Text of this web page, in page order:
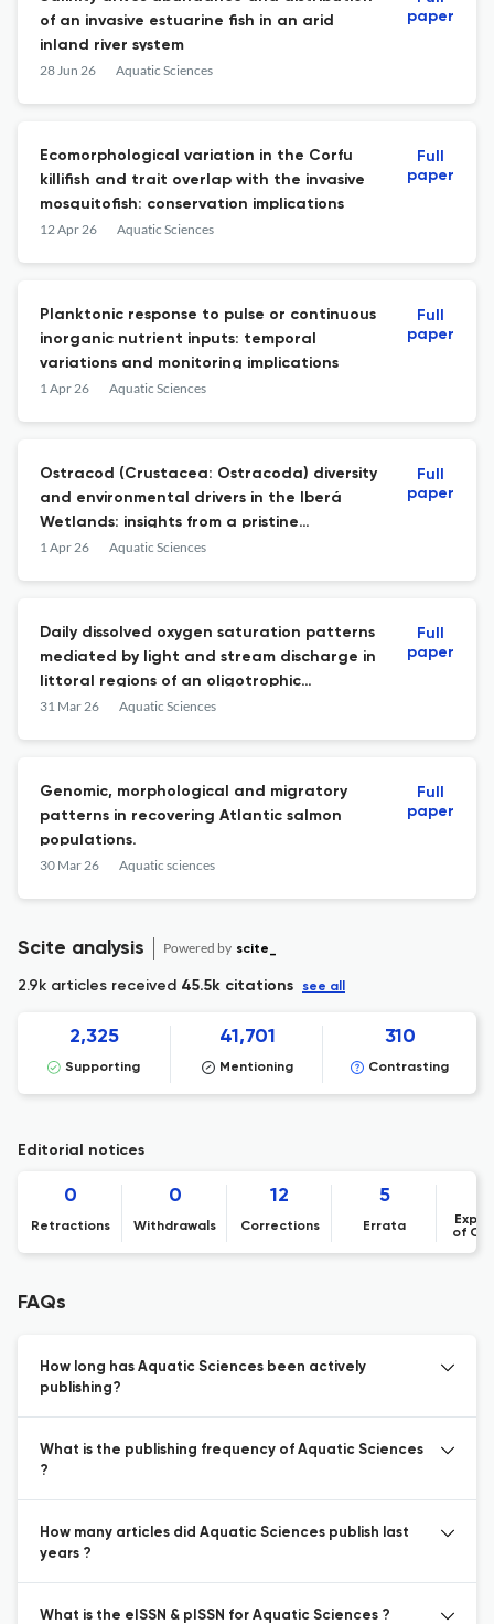
of an invasive estuarine fish in an arid
inland river system
28 Jun 26 Aquatic Sciences
paper
Ecomorphological variation in the Corfu
killifish and trait overlap with the invasive
mosquitofish: conservation implications
12 Apr 26 Aquatic Sciences
Full
paper
Planktonic response to pulse or continuous
inorganic nutrient inputs: temporal
variations and monitoring implications
1 Apr 26 Aquatic Sciences
Full
paper
Ostracod (Crustacea: Ostracoda) diversity
and environmental drivers in the Iberá
Wetlands: insights from a pristine
subtropical ecosystem
1 Apr 26 Aquatic Sciences
Full
paper
Daily dissolved oxygen saturation patterns
mediated by light and stream discharge in
littoral regions of an oligotrophic
mountain lake
31 Mar 26 Aquatic Sciences
Full
paper
Genomic, morphological and migratory
patterns in recovering Atlantic salmon
populations.
30 Mar 26 Aquatic sciences
Full
paper
Scite analysis Powered by scite_
2.9k articles received 45.5k citations see all
2,325
Supporting
41,701
Mentioning
310
Contrasting
Editorial notices
0
Retractions
0
Withdrawals
12
Corrections
5
Errata
of
FAQs
How long has Aquatic Sciences been actively
publishing?
What is the publishing frequency of Aquatic Sciences
?
How many articles did Aquatic Sciences publish last
years ?
What is the eISSN & pISSN for Aquatic Sciences ?